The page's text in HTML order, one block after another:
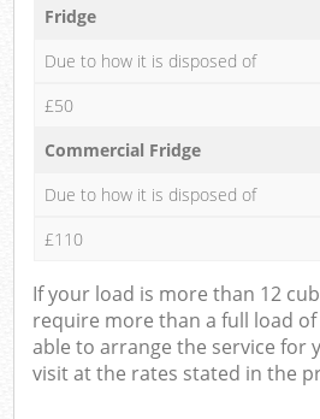
Fridge
Due to how it is disposed of
£50
Commercial Fridge
Due to how it is disposed of
£110
If your load is more than 12
require more than a full load
able to arrange the service for
visit at the rates stated in the